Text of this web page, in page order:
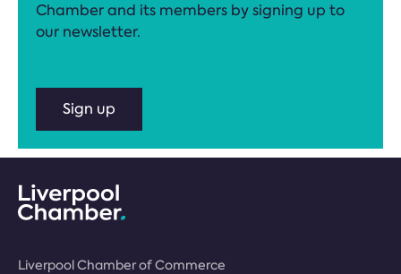
Chamber and its members by signing up to
our newsletter.
Sign up
Liverpool Chamber of Commerce